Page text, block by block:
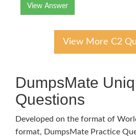
View Answer
View More C2
DumpsMate
Questions
Developed on the format of
format, DumpsMate Practice